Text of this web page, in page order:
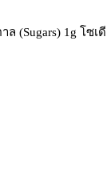
(Sugars) 1g โซเ